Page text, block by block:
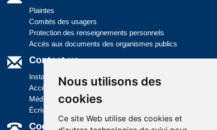
Nous utilisons des
cookies
Ce site Web utilise des cookies et
Plaintes
Comités des usagers
Protection des renseignements personnels
Accès aux documents des organismes publics
Contact us
Installations
Accès à l'information
Médias
Écrivez-nous
Coordonnées